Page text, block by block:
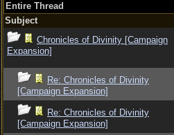
Entire Thread
Subject
Chronicles of Divinity [Campaign
Expansion]
Re: Chronicles of Divinity
[Campaign Expansion]
Re: Chronicles of Divinity
[Campaign Expansion]